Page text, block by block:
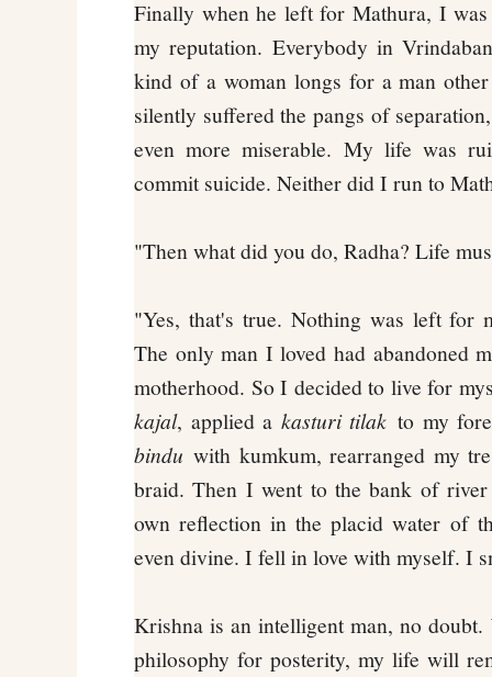
Finally when he left for Mathura, I was
my reputation. Everybody in
kind of a woman longs for a man
silently suffered the pangs of
even more miserable. My life was
commit suicide. Neither did I run to
"Then what did you do, Radha? Life
"Yes, that's true. Nothing was left for
The only man I loved had abandoned
motherhood. So I decided to live for
kajal, applied a kasturi tilak to my
bindu with kumkum, rearranged my
braid. Then I went to the bank of
own reflection in the placid water of
even divine. I fell in love with myself. I
Krishna is an intelligent man, no
philosophy for posterity, my life will